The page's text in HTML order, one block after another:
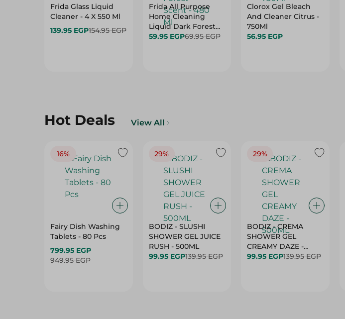
Frida Glass Liquid
Cleaner - 4 X 550 Ml
139.95 EGP154.95 EGP
Frida All Purpose
Home Cleaning
Liquid Dark Forest
Scent - 480 Ml
59.95 EGP69.95 EGP
Clorox Gel Bleach
And Cleaner Citrus -
750Ml
56.95 EGP
Hot Deals View All
16%
Fairy Dish Washing
Tablets - 80 Pcs
799.95 EGP
949.95 EGP
29%
BODIZ - SLUSHI
SHOWER GEL JUICE
RUSH - 500ML
99.95 EGP139.95 EGP
29%
BODIZ - CREMA
SHOWER GEL
CREAMY DAZE -
500ML
99.95 EGP139.95 EGP